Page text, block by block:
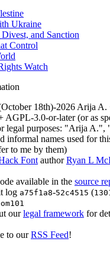
Ukraine
and Sanction
Control
Watch
18th)-2026 Arija A.
AGPL-3.0-or-later (or as
legal purposes: "Arija
informal names used for
to me by them)
Font authorRyan L
available in the source
log a75f1a8-52c4515 (
ourlegal framework for
to ourRSS Feed!